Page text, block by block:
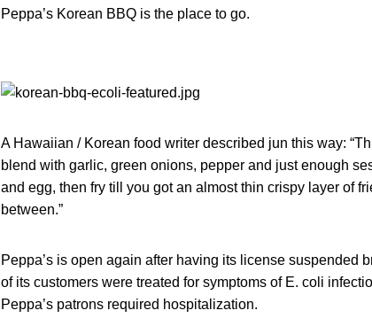
Peppa’s Korean BBQ is the place to go.
A Hawaiian / Korean food writer described jun this way:
blend with garlic, green onions, pepper and just enough
and egg, then fry till you got an almost thin crispy layer of
between.”
Peppa’s is open again after having its license suspended
of its customers were treated for symptoms of E. coli
Peppa’s patrons required hospitalization.